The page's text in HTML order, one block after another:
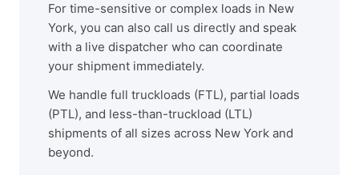
For time-sensitive or complex loads in New
York, you can also call us directly and speak
with a live dispatcher who can coordinate
your shipment immediately.
We handle full truckloads (FTL), partial loads
(PTL), and less-than-truckload (LTL)
shipments of all sizes across New York and
beyond.